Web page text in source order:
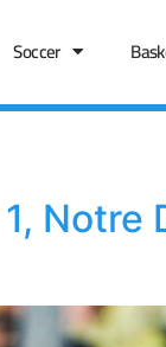
Soccer
Notre